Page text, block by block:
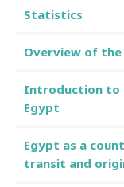
Statistics
Overview of
Introduction to
Egypt
Egypt as a
transit and